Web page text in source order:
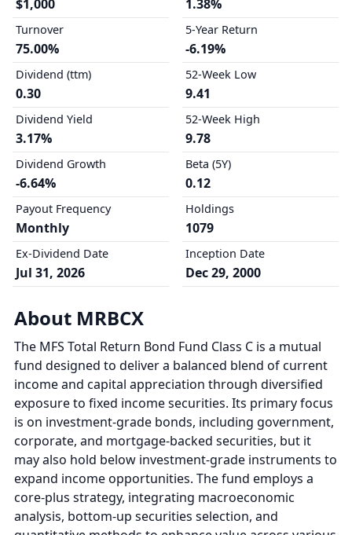
$1,000
Turnover
75.00%
Dividend (ttm)
0.30
Dividend Yield
3.17%
Dividend Growth
-6.64%
Payout Frequency
Monthly
Ex-Dividend Date
Jul 31, 2026
1.38%
5-Year Return
-6.19%
52-Week Low
9.41
52-Week High
9.78
Beta (5Y)
0.12
Holdings
1079
Inception Date
Dec 29, 2000
About MRBCX
The MFS Total Return Bond Fund Class C is a mutual
fund designed to deliver a balanced blend of current
income and capital appreciation through diversified
exposure to fixed income securities. Its primary focus
is on investment-grade bonds, including government,
corporate, and mortgage-backed securities, but it
may also hold below investment-grade instruments to
expand income opportunities. The fund employs a
core-plus strategy, integrating macroeconomic
analysis, bottom-up securities selection, and